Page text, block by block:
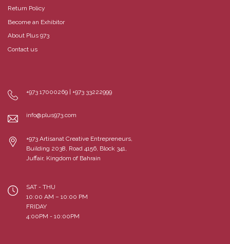
Return Policy
Become an Exhibitor
About Plus 973
Contact us
+973 17000269 | +973 33222999
info@plus973.com
+973 Artisanat Creative Entrepreneurs,
Building 2038, Road 4156, Block 341,
Juffair, Kingdom of Bahrain
SAT - THU
10:00 AM – 10:00 PM
FRIDAY
4:00PM - 10:00PM